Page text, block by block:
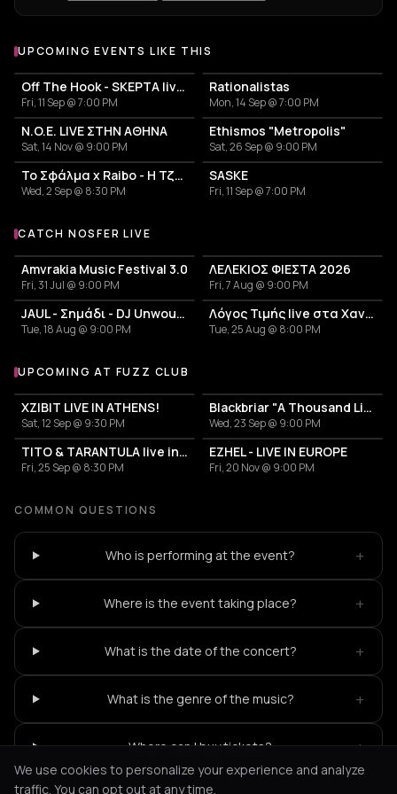
UPCOMING EVENTS LIKE THIS
Off The Hook - SKEPTA live in Athens
Fri, 11 Sep @ 7:00 PM
Rationalistas
Mon, 14 Sep @ 7:00 PM
N.O.E. LIVE ΣΤΗΝ ΑΘΗΝΑ
Sat, 14 Nov @ 9:00 PM
Ethismos "Metropolis"
Sat, 26 Sep @ 9:00 PM
Το Σφάλμα x Raibo - Η Τζαμάικα των Βαλκανίων
Wed, 2 Sep @ 8:30 PM
SASKE
Fri, 11 Sep @ 7:00 PM
More events with Nosfer
CATCH NOSFER LIVE
Amvrakia Music Festival 3.0
Fri, 31 Jul @ 9:00 PM
ΛΕΛΕΚΙΟΣ ΦΙΕΣΤΑ 2026
Fri, 7 Aug @ 9:00 PM
JAUL - Σημάδι - DJ Unwound
Tue, 18 Aug @ 9:00 PM
Λόγος Τιμής live στα Χανιά
Tue, 25 Aug @ 8:00 PM
More events at Fuzz Club
UPCOMING AT FUZZ CLUB
XZIBIT LIVE IN ATHENS!
Sat, 12 Sep @ 9:30 PM
Blackbriar "A Thousand Little Deaths"
Wed, 23 Sep @ 9:00 PM
TITO & TARANTULA live in Greece!
Fri, 25 Sep @ 8:30 PM
EZHEL - LIVE IN EUROPE
Fri, 20 Nov @ 9:00 PM
COMMON QUESTIONS
Who is performing at the event? +
Where is the event taking place? +
What is the date of the concert? +
What is the genre of the music? +
Where can I buy tickets? +
We use cookies to personalize your experience and analyze
traffic. You can opt out at any time.